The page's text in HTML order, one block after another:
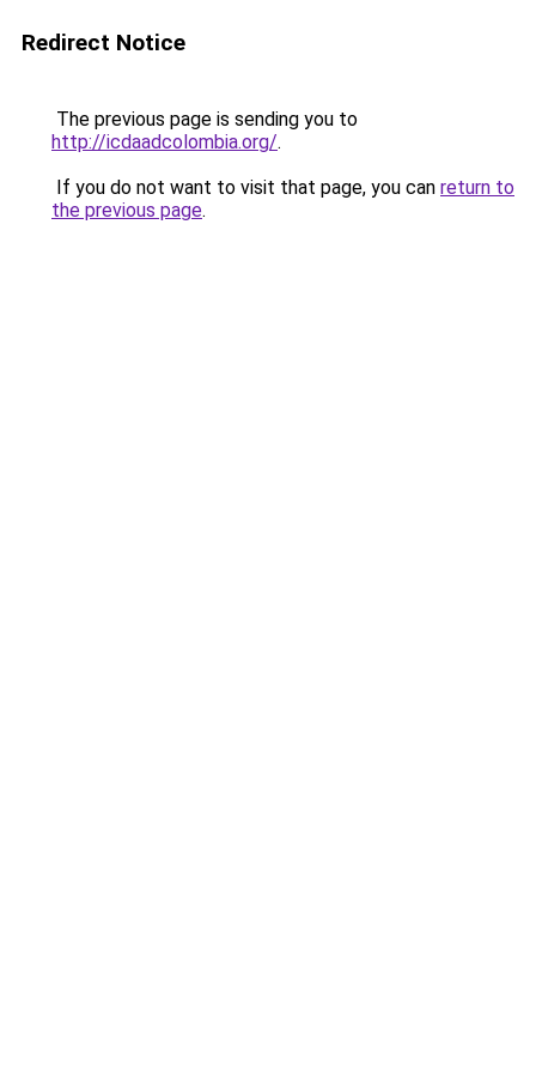
Redirect Notice
The previous page is sending you to
http://icdaadcolombia.org/.
If you do not want to visit that page, you can return to
the previous page.